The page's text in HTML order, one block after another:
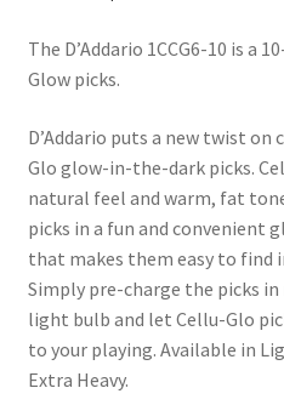
Pack
-
10
quantity
The D’Addario 1CCG6-10 is a
Glow picks.
D’Addario puts a new twist
Glo glow-in-the-dark picks.
natural feel and warm, fat
picks in a fun and
that makes them easy to find
Simply pre-charge the picks
light bulb and let Cellu-Glo
to your playing. Available in
Extra Heavy.